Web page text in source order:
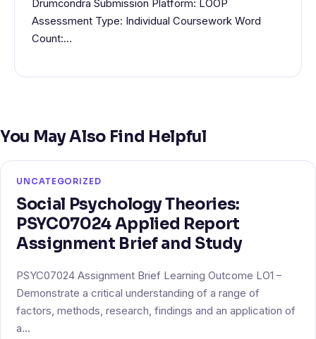
Drumcondra Submission Platform: LOOP
Assessment Type: Individual Coursework Word
Count:…
You May Also Find Helpful
UNCATEGORIZED
Social Psychology Theories:
PSYC07024 Applied Report
Assignment Brief and Study
PSYC07024 Assignment Brief Learning Outcome LO1 –
Demonstrate a critical understanding of a range of
factors, methods, research, findings and an application of
a…